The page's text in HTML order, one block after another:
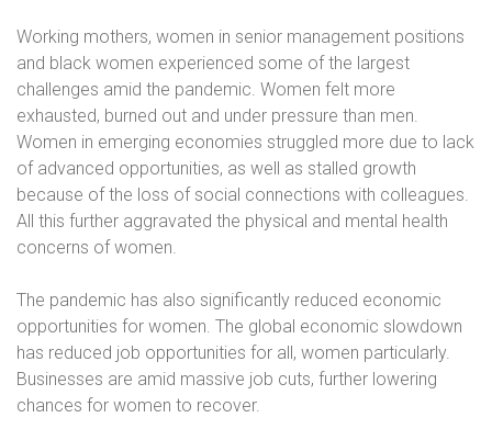
Working mothers, women in senior management positions
and black women experienced some of the largest
challenges amid the pandemic. Women felt more
exhausted, burned out and under pressure than men.
Women in emerging economies struggled more due to lack
of advanced opportunities, as well as stalled growth
because of the loss of social connections with colleagues.
All this further aggravated the physical and mental health
concerns of women.
The pandemic has also significantly reduced economic
opportunities for women. The global economic slowdown
has reduced job opportunities for all, women particularly.
Businesses are amid massive job cuts, further lowering
chances for women to recover.